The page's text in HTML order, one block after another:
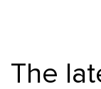
Hints & Tips
The